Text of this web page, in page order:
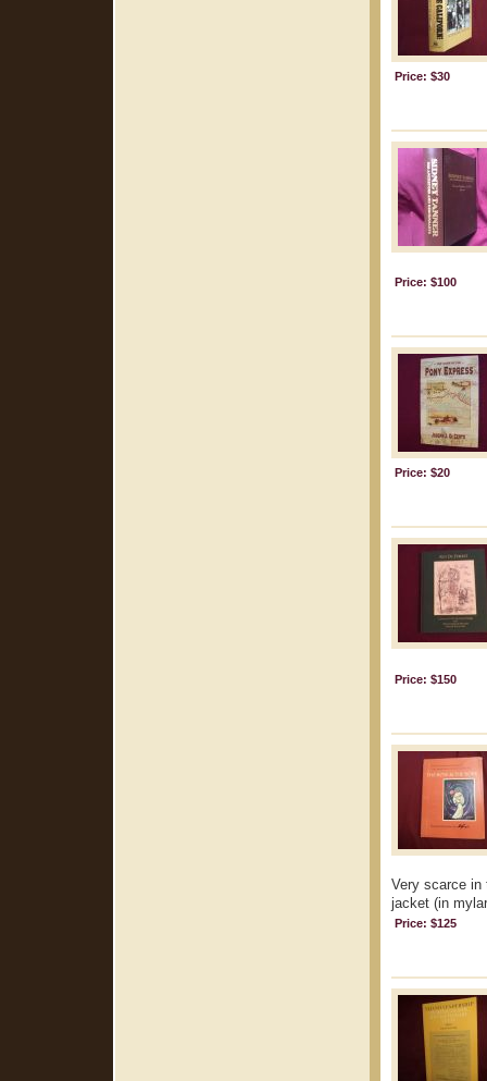
Price: $30
Price: $100
Price: $20
Price: $150
Very scarce in
jacket (in
Price: $125